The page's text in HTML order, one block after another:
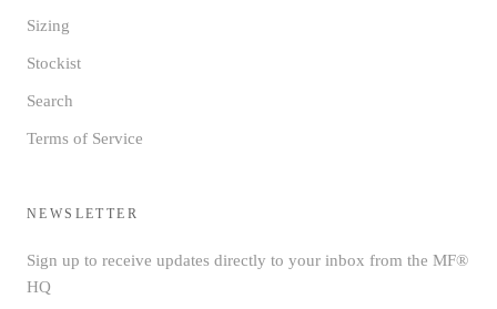
Sizing
Stockist
Search
Terms of Service
NEWSLETTER
Sign up to receive updates directly to your inbox from the MF®
HQ